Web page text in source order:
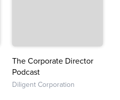
The Corporate Director
Podcast
Diligent Corporation